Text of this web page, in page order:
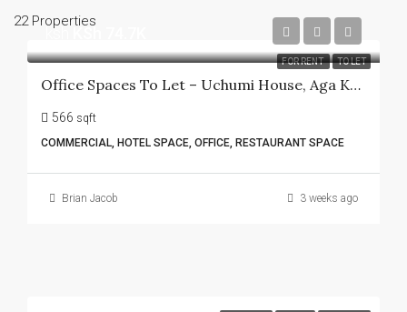
22 Properties
FOR RENT TO LET
ksh
Office Spaces To Let – Uchumi House, Aga Khan Walk
566 sqft
COMMERCIAL, HOTEL SPACE, OFFICE, RESTAURANT SPACE
Brian Jacob 3 weeks ago